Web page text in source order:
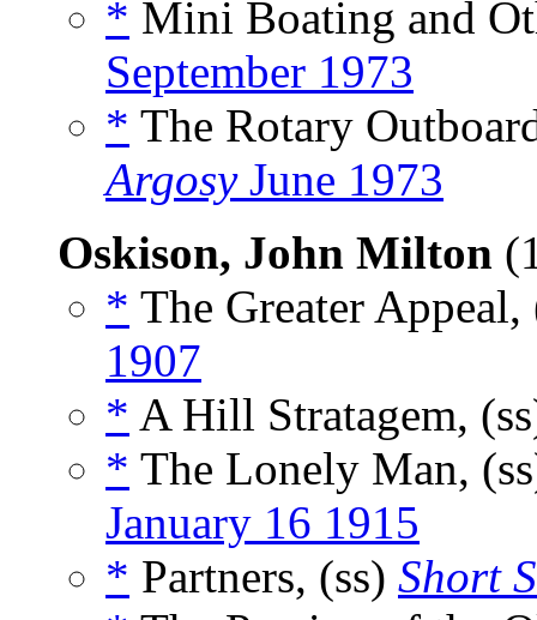
* Mini Boating and
September 1973
* The Rotary
ArgosyJune 1973
Oskison, John Milton
* The Greater
1907
* A Hill Stratagem,
* The Lonely Man,
January 16 1915
* Partners, (ss) Short